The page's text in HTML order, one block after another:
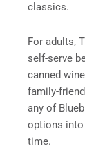
classics.
For adults,
self-serve
canned
family-
any of
options into
time.